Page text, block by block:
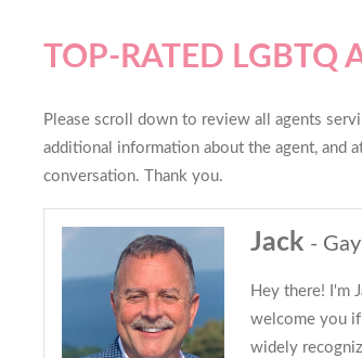
TOP-RATED LGBTQ
Please scroll down to review all agents
additional information about the agent, and
conversation. Thank you.
Jack -
Hey there! I'm
welcome you
widely